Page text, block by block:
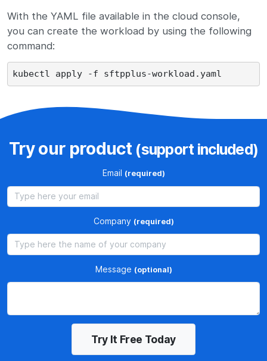
With the YAML file available in the cloud console,
you can create the workload by using the following
command:
Try our product (support included)
Email (required)
Company (required)
Message (optional)